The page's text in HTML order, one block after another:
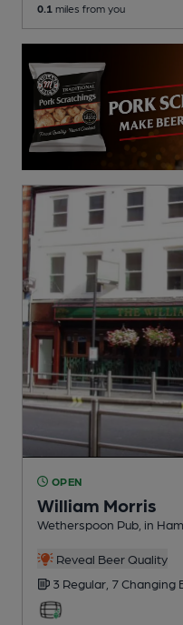
0.1 miles from you
OPEN
William Morris
Wetherspoon Pub , in
Reveal Beer Quality
3 Regular, 7 Changing